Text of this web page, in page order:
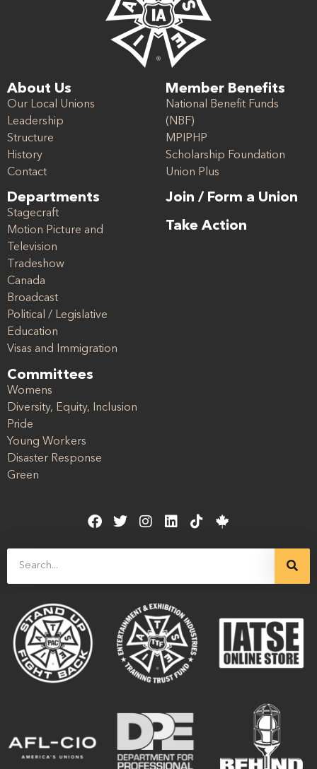
About Us
Our Local Unions
Leadership
Structure
History
Contact
Departments
Stagecraft
Motion Picture and
Television
Tradeshow
Canada
Broadcast
Political / Legislative
Education
Visas and Immigration
Committees
Womens
Diversity, Equity, Inclusion
Pride
Young Workers
Disaster Response
Green
Member Benefits
National Benefit Funds
(NBF)
MPIPHP
Scholarship Foundation
Union Plus
Join / Form a Union
Take Action